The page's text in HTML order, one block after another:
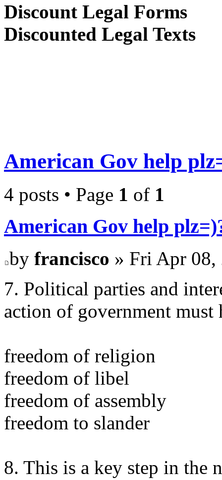
Discount Legal Forms
Discounted Legal Texts
American Gov help
4 posts • Page 1 of 1
American Gov help
by francisco » Fri Apr 08,
7. Political parties and
action of government
freedom of religion
freedom of libel
freedom of assembly
freedom to slander
8. This is a key step in the